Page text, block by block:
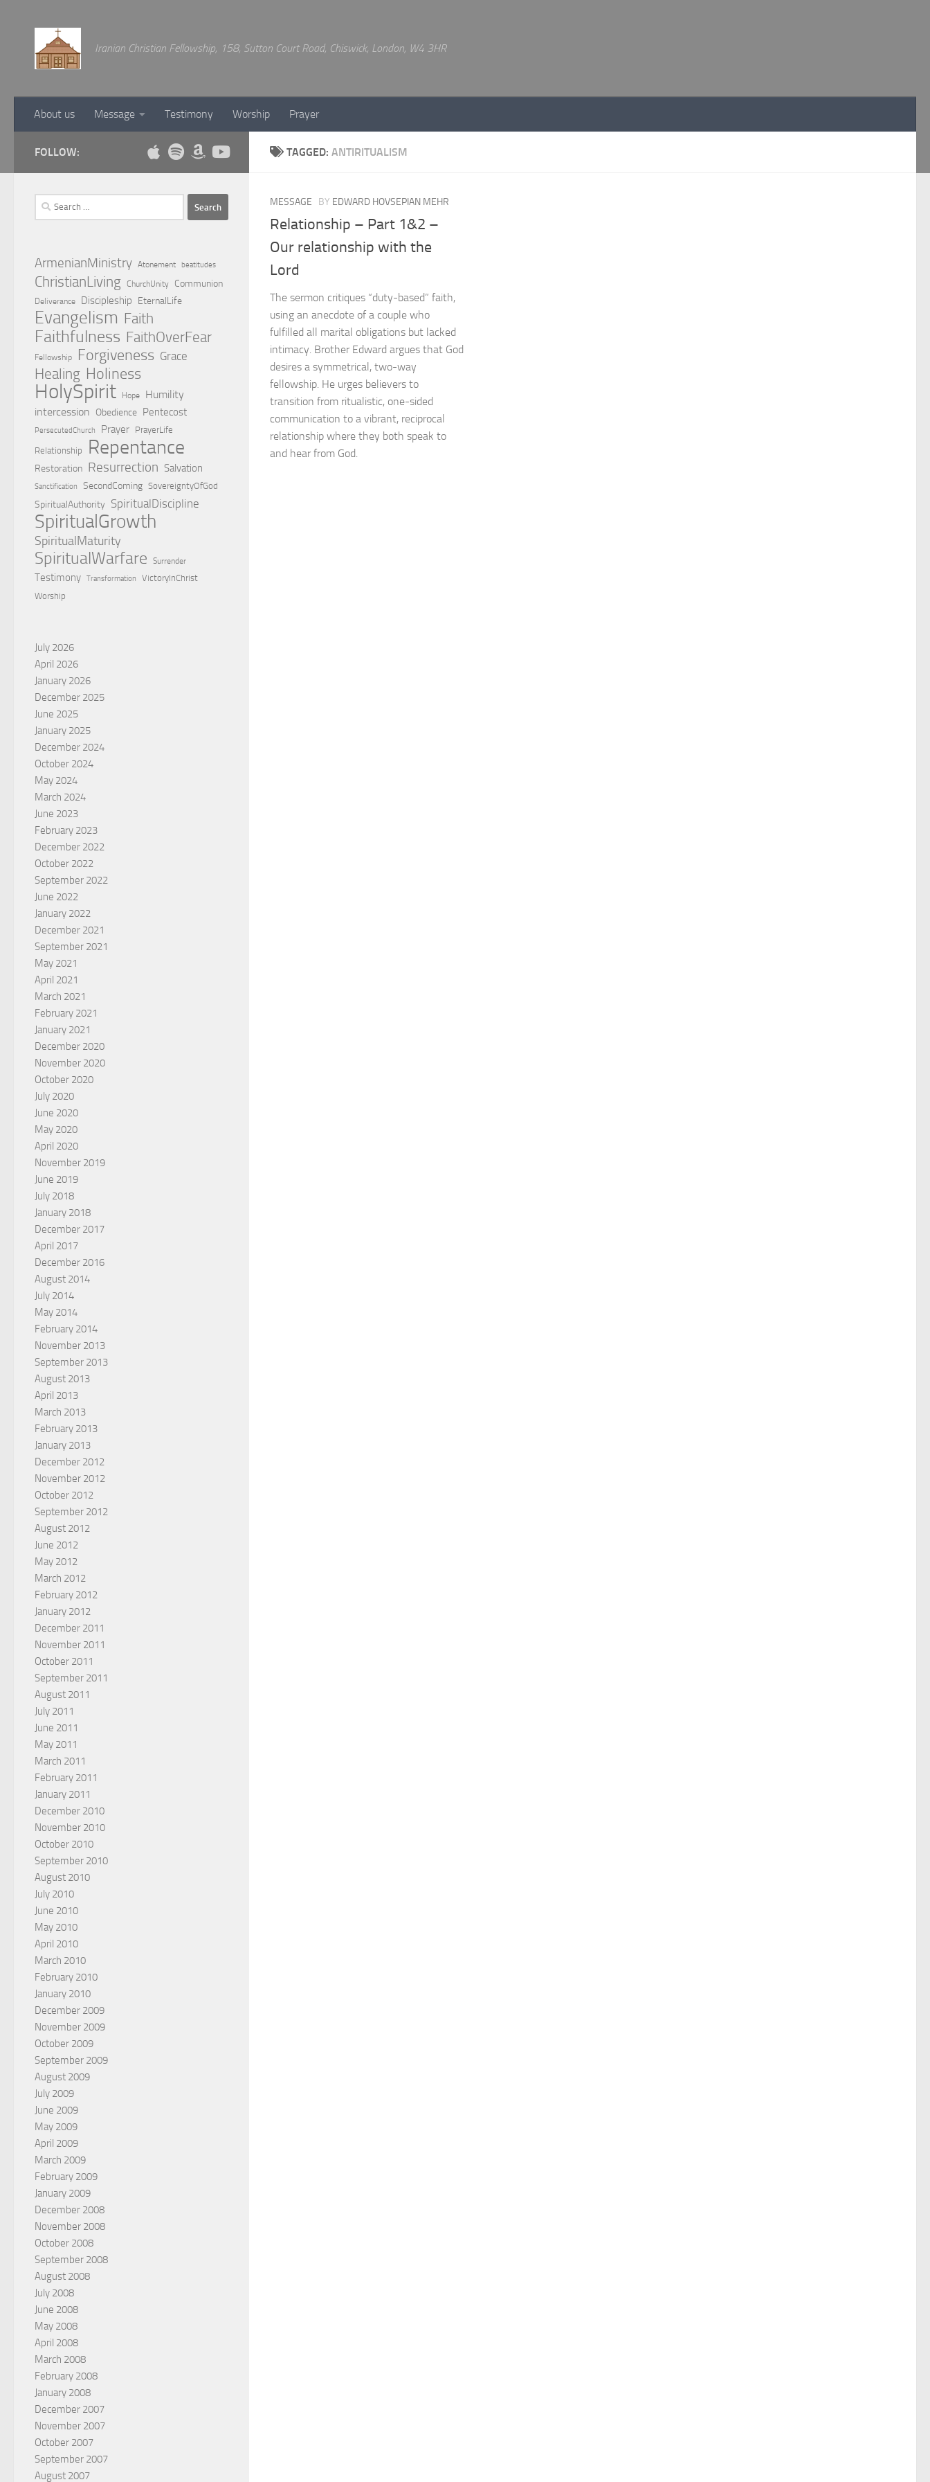
Iranian Christian Fellowship, 158, Sutton Court Road, Chiswick, London, W4 3HR
About us Message Testimony Worship Prayer
TAGGED: ANTIRITUALISM
MESSAGE BY EDWARD HOVSEPIAN MEHR
Relationship – Part 1&2 –
Our relationship with the
Lord
The sermon critiques “duty-based” faith,
using an anecdote of a couple who
fulfilled all marital obligations but lacked
intimacy. Brother Edward argues that God
desires a symmetrical, two-way
fellowship. He urges believers to
transition from ritualistic, one-sided
communication to a vibrant, reciprocal
relationship where they both speak to
and hear from God.
FOLLOW:
Search
for:
ArmenianMinistry Atonement beatitudes
ChristianLiving ChurchUnity Communion
Deliverance Discipleship EternalLife
Evangelism Faith
Faithfulness FaithOverFear
Fellowship Forgiveness Grace
Healing Holiness
HolySpirit Hope
Humility
intercession Obedience Pentecost
PersecutedChurch Prayer PrayerLife
Relationship
Repentance
Restoration Resurrection Salvation
Sanctification SecondComing SovereigntyOfGod
SpiritualAuthority SpiritualDiscipline
SpiritualGrowth
SpiritualMaturity
SpiritualWarfare Surrender
Testimony Transformation
VictoryInChrist
Worship
July 2026
April 2026
January 2026
December 2025
June 2025
January 2025
December 2024
October 2024
May 2024
March 2024
June 2023
February 2023
December 2022
October 2022
September 2022
June 2022
January 2022
December 2021
September 2021
May 2021
April 2021
March 2021
February 2021
January 2021
December 2020
November 2020
October 2020
July 2020
June 2020
May 2020
April 2020
November 2019
June 2019
July 2018
January 2018
December 2017
April 2017
December 2016
August 2014
July 2014
May 2014
February 2014
November 2013
September 2013
August 2013
April 2013
March 2013
February 2013
January 2013
December 2012
November 2012
October 2012
September 2012
August 2012
June 2012
May 2012
March 2012
February 2012
January 2012
December 2011
November 2011
October 2011
September 2011
August 2011
July 2011
June 2011
May 2011
March 2011
February 2011
January 2011
December 2010
November 2010
October 2010
September 2010
August 2010
July 2010
June 2010
May 2010
April 2010
March 2010
February 2010
January 2010
December 2009
November 2009
October 2009
September 2009
August 2009
July 2009
June 2009
May 2009
April 2009
March 2009
February 2009
January 2009
December 2008
November 2008
October 2008
September 2008
August 2008
July 2008
June 2008
May 2008
April 2008
March 2008
February 2008
January 2008
December 2007
November 2007
October 2007
September 2007
August 2007